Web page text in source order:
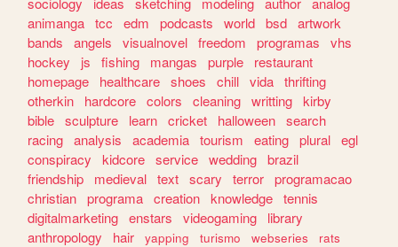
animanga tcc edm podcasts world bsd artwork
bands
angels visualnovel freedom programas
vhs
hockey
js fishing mangas purple
restaurant
homepage
healthcare shoes chill vida thrifting
otherkin
hardcore colors cleaning writting kirby
bible sculpture learn cricket halloween search
racing analysis academia tourism eating plural egl
conspiracy
kidcore service wedding brazil
friendship
medieval text scary terror programacao
christian programa creation knowledge tennis
digitalmarketing enstars videogaming
library
anthropology
hair yapping turismo webseries
rats